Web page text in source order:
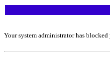
Your system administrator has